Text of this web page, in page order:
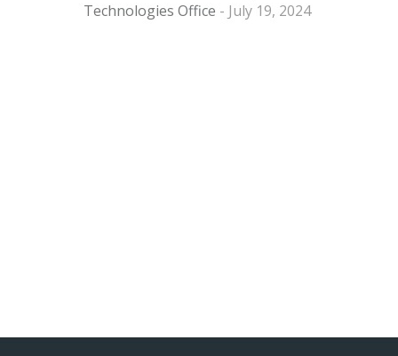
Technologies Office
July 19, 2024